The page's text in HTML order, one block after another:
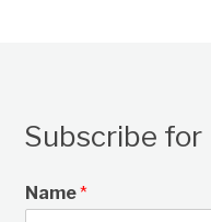
Subscribe for
Name*